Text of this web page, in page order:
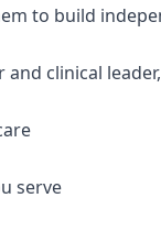
to build
and clinical
serve